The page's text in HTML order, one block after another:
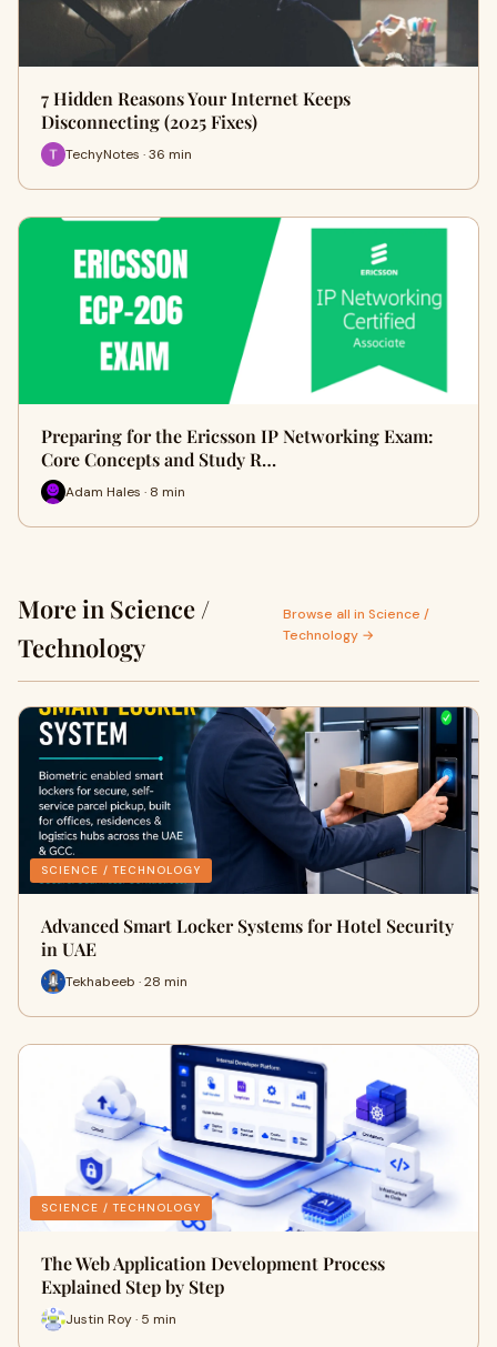
7 Hidden Reasons Your Internet Keeps
Disconnecting (2025 Fixes)
TechyNotes · 36 min
Preparing for the Ericsson IP Networking Exam:
Core Concepts and Study R…
Adam Hales · 8 min
More in Science /
Technology
Browse all in Science /
Technology →
SCIENCE / TECHNOLOGY
Advanced Smart Locker Systems for Hotel Security
in UAE
Tekhabeeb · 28 min
SCIENCE / TECHNOLOGY
The Web Application Development Process
Explained Step by Step
Justin Roy · 5 min